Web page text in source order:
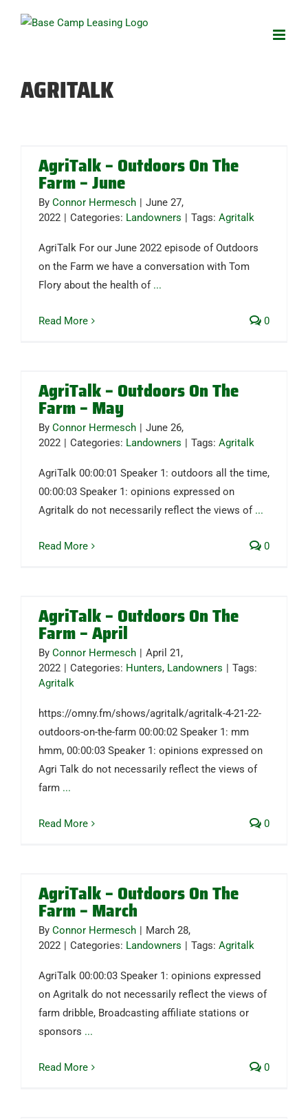
AGRITALK
AgriTalk – Outdoors On The
Farm – June
By Connor Hermesch | June 27,
2022 | Categories: Landowners | Tags: Agritalk
AgriTalk For our June 2022 episode of Outdoors
on the Farm we have a conversation with Tom
Flory about the health of ...
Read More 0
AgriTalk – Outdoors On The
Farm – May
By Connor Hermesch | June 26,
2022 | Categories: Landowners | Tags: Agritalk
AgriTalk 00:00:01 Speaker 1: outdoors all the time,
00:00:03 Speaker 1: opinions expressed on
Agritalk do not necessarily reflect the views of ...
Read More 0
AgriTalk – Outdoors On The
Farm – April
By Connor Hermesch | April 21,
2022 | Categories: Hunters, Landowners | Tags:
Agritalk
https://omny.fm/shows/agritalk/agritalk-4-21-22-
outdoors-on-the-farm 00:00:02 Speaker 1: mm
hmm, 00:00:03 Speaker 1: opinions expressed on
Agri Talk do not necessarily reflect the views of
farm ...
Read More 0
AgriTalk – Outdoors On The
Farm – March
By Connor Hermesch | March 28,
2022 | Categories: Landowners | Tags: Agritalk
AgriTalk 00:00:03 Speaker 1: opinions expressed
on Agritalk do not necessarily reflect the views of
farm dribble, Broadcasting affiliate stations or
sponsors ...
Read More 0